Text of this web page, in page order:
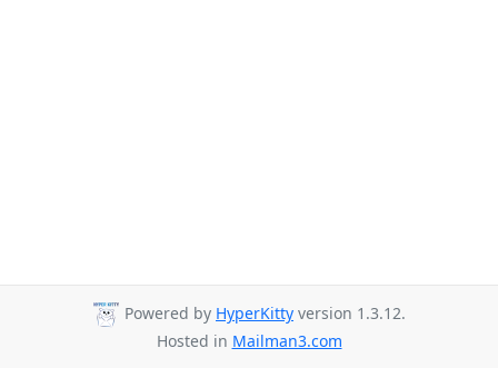
Powered by HyperKitty version 1.3.12.
Hosted in Mailman3.com